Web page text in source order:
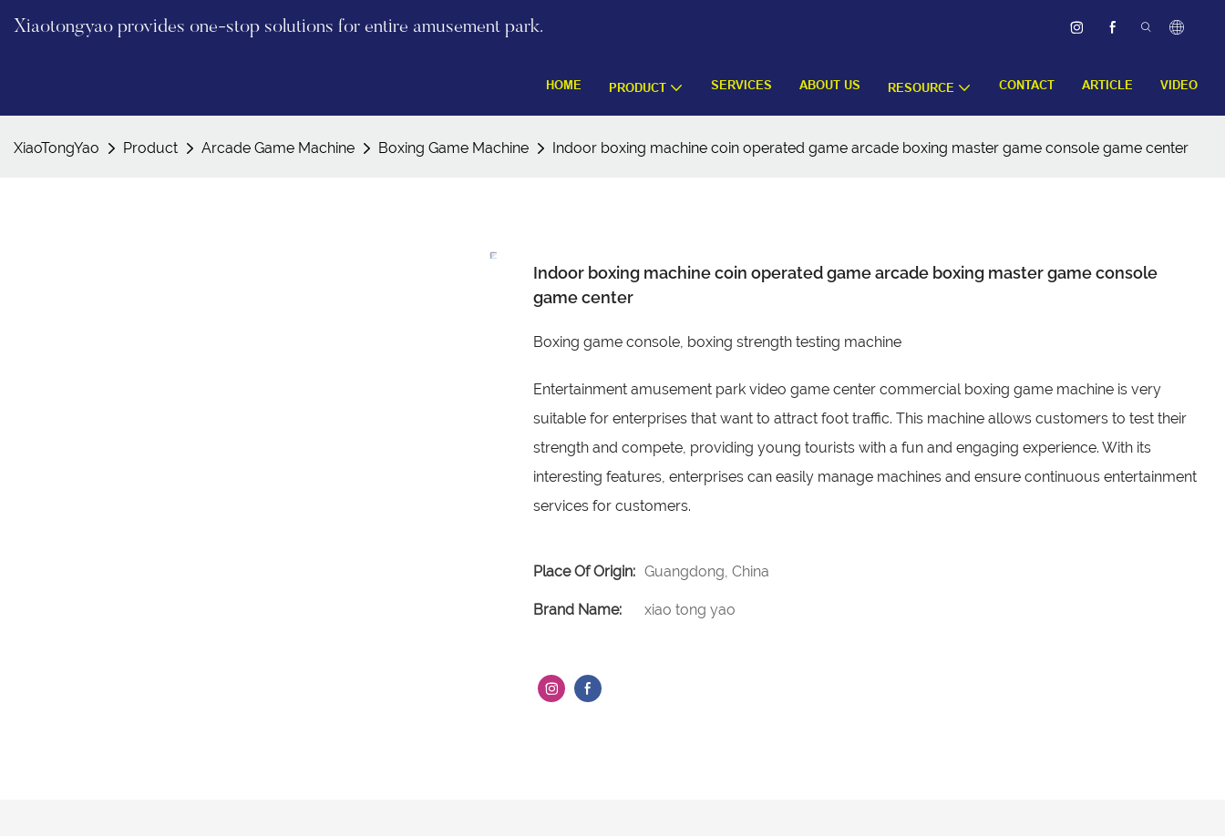
Xiaotongyao provides one-stop solutions for entire amusement park.
HOME PRODUCT SERVICES ABOUT US RESOURCE CONTACT ARTICLE VIDEO
XiaoTongYao Product Arcade Game Machine Boxing Game Machine Indoor boxing machine coin operated game arcade boxing master game console game center
Indoor boxing machine coin operated game arcade boxing master game console
game center
Boxing game console, boxing strength testing machine
Entertainment amusement park video game center commercial boxing game machine is very
suitable for enterprises that want to attract foot traffic. This machine allows customers to test their
strength and compete, providing young tourists with a fun and engaging experience. With its
interesting features, enterprises can easily manage machines and ensure continuous entertainment
services for customers.
Place Of Origin: Guangdong, China
Brand Name: xiao tong yao